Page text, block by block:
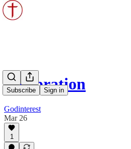
Subscribe Sign in
Celebration
Godinterest
Mar 26
1